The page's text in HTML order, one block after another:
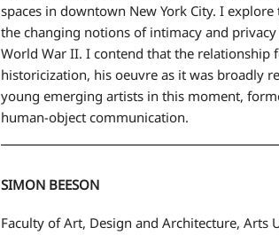
spaces in downtown New York City. I
the changing notions of intimacy and
World War II. I contend that the relationship
historicization, his oeuvre as it was broadly
young emerging artists in this moment,
human-object communication.
SIMON BEESON
Faculty of Art, Design and Architecture, Arts